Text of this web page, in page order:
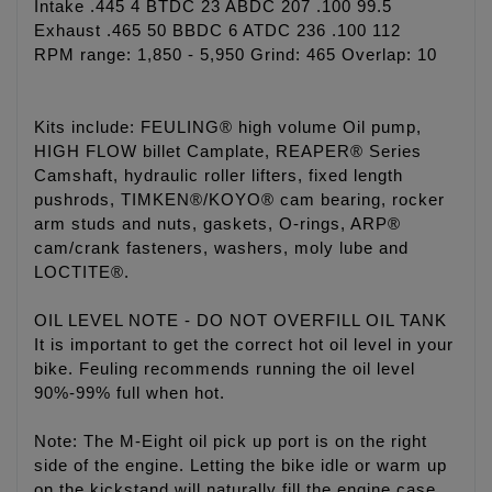
Intake .445 4 BTDC 23 ABDC 207 .100 99.5
Exhaust .465 50 BBDC 6 ATDC 236 .100 112
RPM range: 1,850 - 5,950 Grind: 465 Overlap: 10
Kits include: FEULING® high volume Oil pump,
HIGH FLOW billet Camplate, REAPER® Series
Camshaft, hydraulic roller lifters, fixed length
pushrods, TIMKEN®/KOYO® cam bearing, rocker
arm studs and nuts, gaskets, O-rings, ARP®
cam/crank fasteners, washers, moly lube and
LOCTITE®.
OIL LEVEL NOTE - DO NOT OVERFILL OIL TANK
It is important to get the correct hot oil level in your
bike. Feuling recommends running the oil level
90%-99% full when hot.
Note: The M-Eight oil pick up port is on the right
side of the engine. Letting the bike idle or warm up